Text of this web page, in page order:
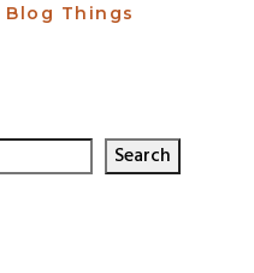
Blog Things
Search